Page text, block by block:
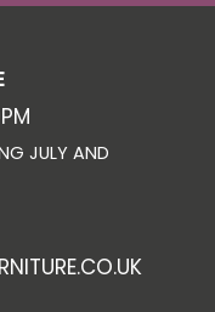
JULY AND